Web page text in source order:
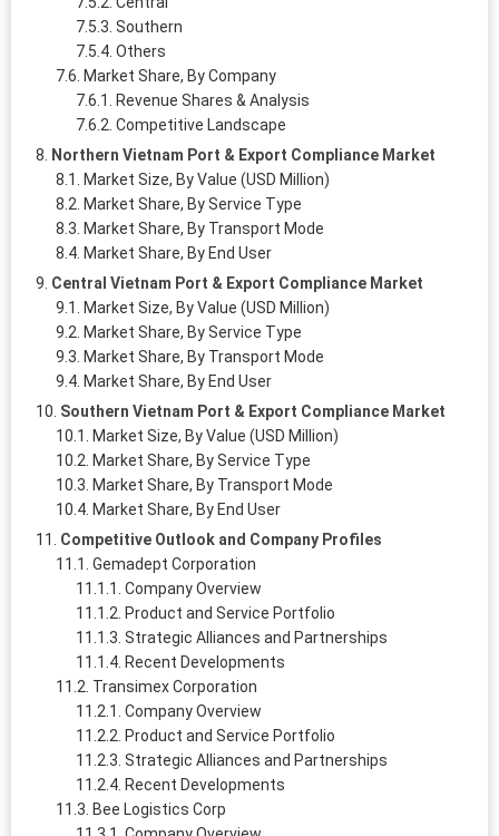
Southern
Others
Market Share, By Company
Revenue Shares & Analysis
Competitive Landscape
Northern Vietnam Port & Export Compliance Market
Market Size, By Value (USD Million)
Market Share, By Service Type
Market Share, By Transport Mode
Market Share, By End User
Central Vietnam Port & Export Compliance Market
Market Size, By Value (USD Million)
Market Share, By Service Type
Market Share, By Transport Mode
Market Share, By End User
Southern Vietnam Port & Export Compliance Market
Market Size, By Value (USD Million)
Market Share, By Service Type
Market Share, By Transport Mode
Market Share, By End User
Competitive Outlook and Company Profiles
Gemadept Corporation
Company Overview
Product and Service Portfolio
Strategic Alliances and Partnerships
Recent Developments
Transimex Corporation
Company Overview
Product and Service Portfolio
Strategic Alliances and Partnerships
Recent Developments
Bee Logistics Corp